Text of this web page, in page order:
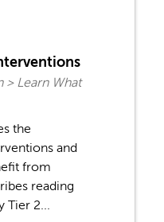
> Learn What
the
and
from
reading
2...